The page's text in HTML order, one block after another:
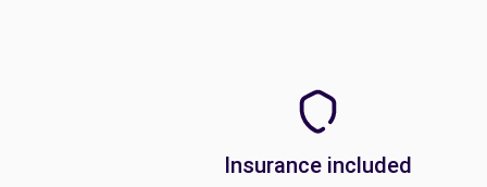
Insurance included